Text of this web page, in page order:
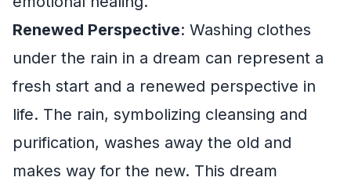
Renewed Perspective: Washing clothes
under the rain in a dream can represent a
fresh start and a renewed perspective in
life. The rain, symbolizing cleansing and
purification, washes away the old and
makes way for the new. This dream